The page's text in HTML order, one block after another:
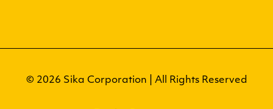
© 2026 Sika Corporation | All Rights Reserved